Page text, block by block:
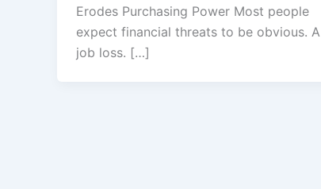
Erodes Purchasing Power Most people
expect financial threats to be obvious. A
job loss. […]